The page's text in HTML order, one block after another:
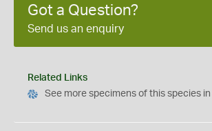
Got a Question?
Send us an enquiry
Related Links
See more specimens of this species in